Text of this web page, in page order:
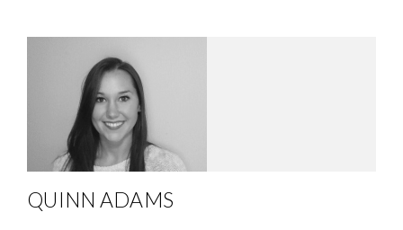
QUINN ADAMS